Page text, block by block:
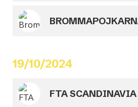
19/10/2024
FTA SCANDINAVIA